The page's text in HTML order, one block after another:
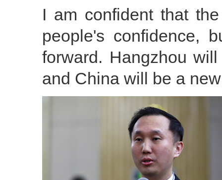
I am confident that
people's confidence,
forward. Hangzhou
and China will be a